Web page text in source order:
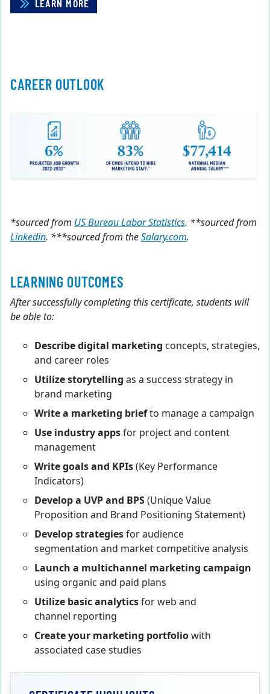
LEARN MORE
CAREER OUTLOOK
*sourced from US Bureau Labor Statistics. **sourced from
Linkedin. ***sourced from theSalary.com.
LEARNING OUTCOMES
After successfully completing this certificate, students will
be able to:
Describe digital marketing concepts, strategies,
and career roles
Utilize storytelling as a success strategy in
brand marketing
Write a marketing briefto manage a campaign
Use industry appsfor project and content
management
Write goals and KPIs(Key Performance
Indicators)
Develop a UVP and BPS(Unique Value
Proposition and Brand Positioning Statement)
Develop strategiesfor audience
segmentation and market competitive analysis
Launch a multichannel marketing campaign
using organic and paid plans
Utilize basic analyticsfor web and
channel reporting
Create your marketing portfoliowith
associated case studies